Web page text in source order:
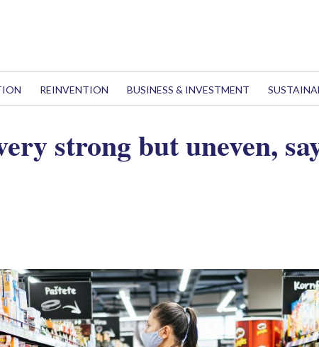
REINVENTION BUSINESS & INVESTMENT
strong but uneven,